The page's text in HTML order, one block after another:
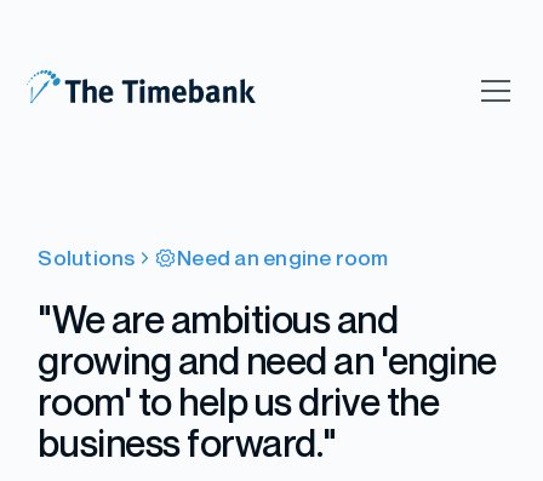
Solutions Need an engine room
"We are ambitious and
growing and need an 'engine
room' to help us drive the
business forward."